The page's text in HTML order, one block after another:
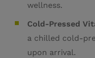
wellness.
Cold-Pressed
a chilled cold-
upon arrival.